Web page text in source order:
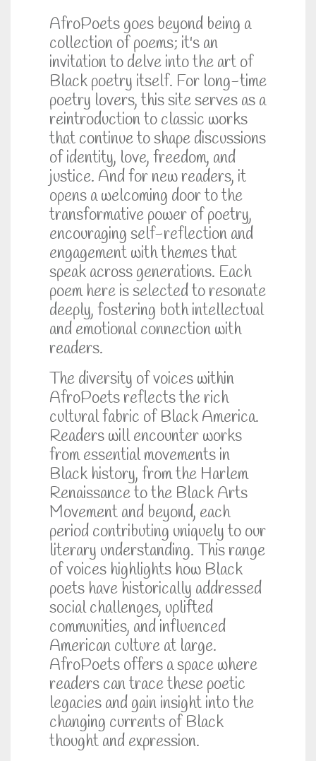
AfroPoets goes beyond being a
collection of poems; it's an
invitation to delve into the art of
Black poetry itself. For long-time
poetry lovers, this site serves as a
reintroduction to classic works
that continue to shape discussions
of identity, love, freedom, and
justice. And for new readers, it
opens a welcoming door to the
transformative power of poetry,
encouraging self-reflection and
engagement with themes that
speak across generations. Each
poem here is selected to resonate
deeply, fostering both intellectual
and emotional connection with
readers.
The diversity of voices within
AfroPoets reflects the rich
cultural fabric of Black America.
Readers will encounter works
from essential movements in
Black history, from the Harlem
Renaissance to the Black Arts
Movement and beyond, each
period contributing uniquely to our
literary understanding. This range
of voices highlights how Black
poets have historically addressed
social challenges, uplifted
communities, and influenced
American culture at large.
AfroPoets offers a space where
readers can trace these poetic
legacies and gain insight into the
changing currents of Black
thought and expression.